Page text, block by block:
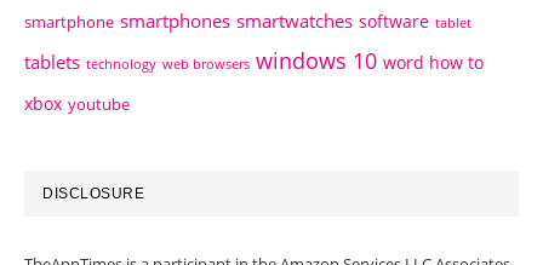
smartphone smartphones smartwatches software tablet
tablets technology web browsers windows 10 word how to
xbox youtube
DISCLOSURE